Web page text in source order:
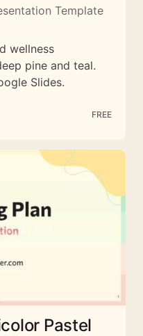
Template
wellness
pine and teal.
Slides.
FREE
Pastel